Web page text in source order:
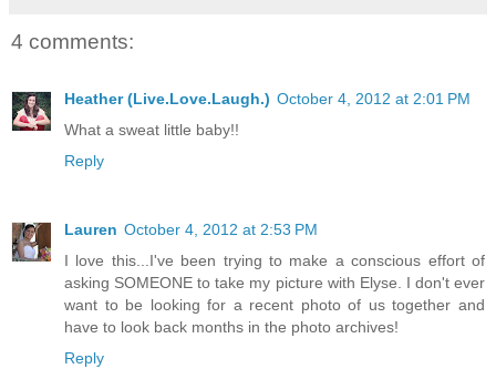
4 comments:
Heather (Live.Love.Laugh.) October 4, 2012 at 2:01 PM
What a sweat little baby!!
Reply
Lauren October 4, 2012 at 2:53 PM
I love this...I've been trying to make a conscious effort of
asking SOMEONE to take my picture with Elyse. I don't ever
want to be looking for a recent photo of us together and
have to look back months in the photo archives!
Reply